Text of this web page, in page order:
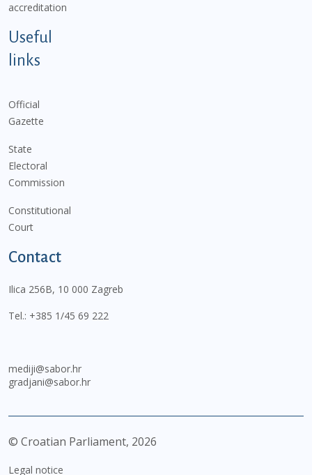
accreditation
Useful
links
Official
Gazette
State
Electoral
Commission
Constitutional
Court
Contact
Ilica 256B, 10 000 Zagreb
Tel.: +385 1/45 69 222
mediji@sabor.hr
gradjani@sabor.hr
© Croatian Parliament, 2026
Legal notice